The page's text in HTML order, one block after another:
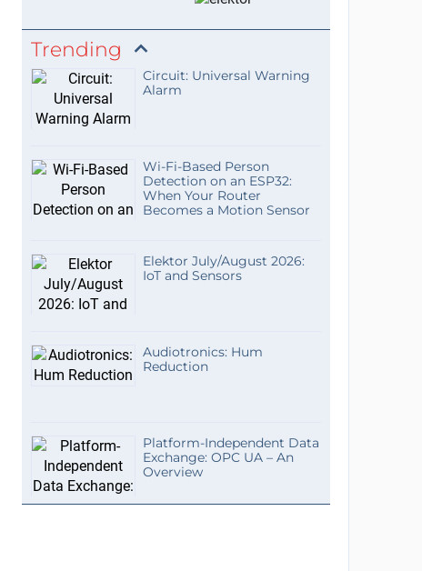
Trending
Circuit: Universal Warning
Alarm
Wi-Fi-Based Person
Detection on an ESP32:
When Your Router
Becomes a Motion Sensor
Elektor July/August 2026:
IoT and Sensors
Audiotronics: Hum
Reduction
Platform-Independent Data
Exchange: OPC UA – An
Overview